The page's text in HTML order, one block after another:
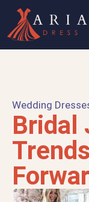
Wedding
Bridal